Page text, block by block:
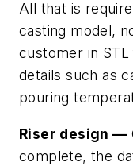
All that is
casting model,
customer in
details such as
pouring
Riser design —
complete, the